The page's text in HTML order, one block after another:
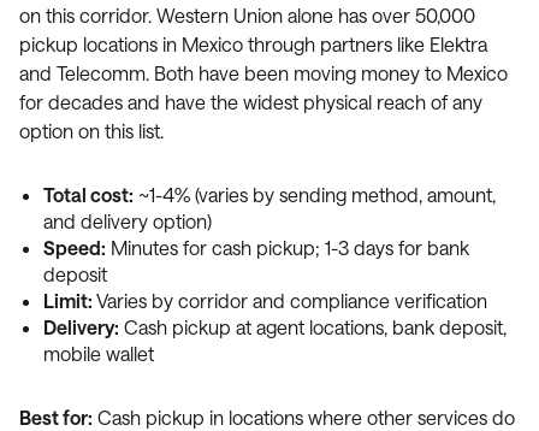
on this corridor. Western Union alone has over 50,000
pickup locations in Mexico through partners like Elektra
and Telecomm. Both have been moving money to Mexico
for decades and have the widest physical reach of any
option on this list.
Total cost: ~1-4% (varies by sending method, amount,
and delivery option)
Speed: Minutes for cash pickup; 1-3 days for bank
deposit
Limit: Varies by corridor and compliance verification
Delivery: Cash pickup at agent locations, bank deposit,
mobile wallet
Best for: Cash pickup in locations where other services do